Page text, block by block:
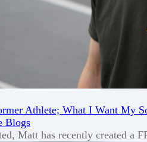
Athlete; What I Want My
Blogs
Matt has recently created a